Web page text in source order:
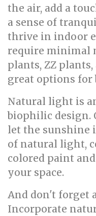
the air, add a
a sense of
thrive in indoor
require minimal
plants, ZZ
great options for
Natural light is
biophilic design.
let the sunshine
of natural light,
colored paint
your space.
And don't forget
Incorporate